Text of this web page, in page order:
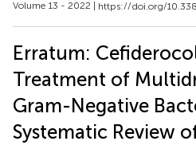
Volume 13 - 2022 | https://doi.org/
Erratum:
Treatment of
Gram-Negative
Systematic Review